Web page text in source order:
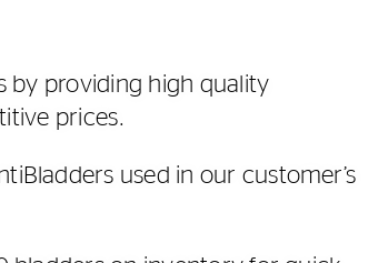
by providing high quality
prices.
used in our customer’s